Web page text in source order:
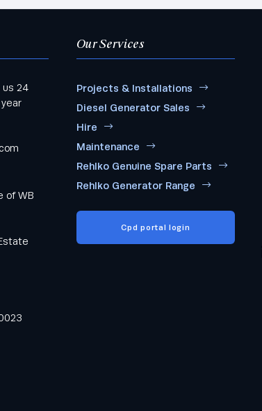
24
of WB
Our Services
Projects & Installations
Diesel Generator Sales
Hire
Maintenance
Rehlko Genuine Spare Parts
Rehlko Generator Range
Cpd portal login